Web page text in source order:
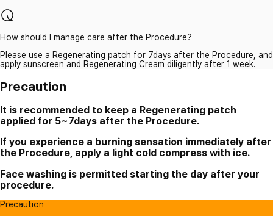
How should I manage care after the Procedure?
Please use a Regenerating patch for 7days after the Procedure, and
apply sunscreen and Regenerating Cream diligently after 1 week.
Precaution
It is recommended to keep a Regenerating patch
applied for 5~7days after the Procedure.
If you experience a burning sensation immediately after
the Procedure, apply a light cold compress with ice.
Face washing is permitted starting the day after your
procedure.
Precaution